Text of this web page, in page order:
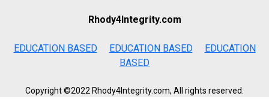
Rhody4Integrity.com
EDUCATION BASED EDUCATION BASED
EDUCATION
BASED
Copyright ©2022 Rhody4Integrity.com, All rights reserved.